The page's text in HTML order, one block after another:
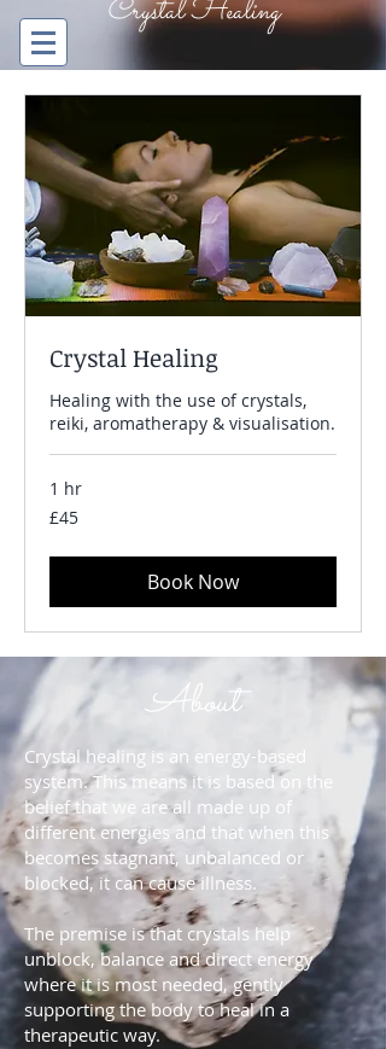
The Orange Tree
ENERGY HEALING BRISTOL
Crystal Healing
Crystal Healing
Healing with the use of crystals,
reiki, aromatherapy & visualisation.
1 hr
45
British
£45
Book Now
About
Crystal healing is an energy-based
system. This means it is based on the
belief that we are all made up of
different energies and that when this
becomes stagnant, unbalanced or
blocked, it can cause illness.
The premise is that crystals help
unblock, balance and direct energy
where it is most needed, gently
supporting the body to heal in a
therapeutic way.